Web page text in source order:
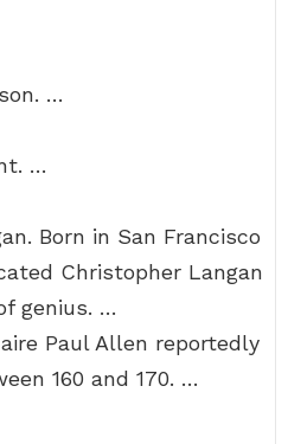
…
…
Born in San Francisco
Christopher Langan
genius. …
Paul Allen reportedly
160 and 170. …